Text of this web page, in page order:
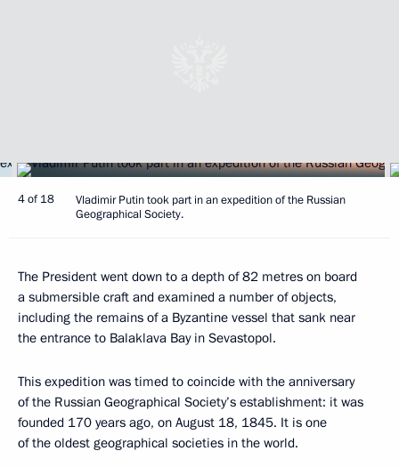
4 of 18
Vladimir Putin took part in an expedition of the Russian
Geographical Society.
The President went down to a depth of 82 metres on board
a submersible craft and examined a number of objects,
including the remains of a Byzantine vessel that sank near
the entrance to Balaklava Bay in Sevastopol.
This expedition was timed to coincide with the anniversary
of the Russian Geographical Society’s establishment: it was
founded 170 years ago, on August 18, 1845. It is one
of the oldest geographical societies in the world.